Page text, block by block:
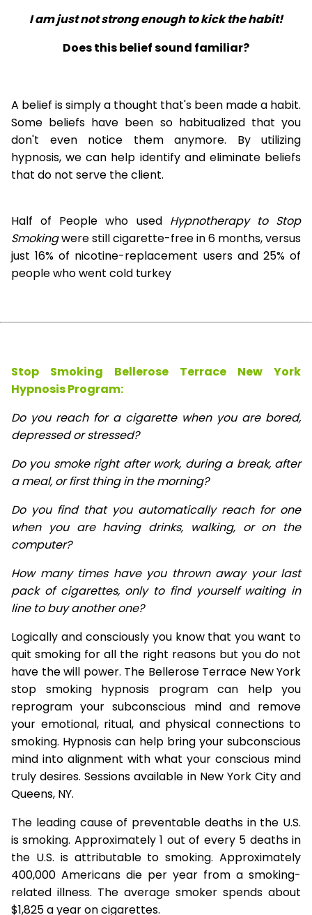
I am just not strong enough to kick the habit!
Does this belief sound familiar?
A belief is simply a thought that's been made a habit.
Some beliefs have been so habitualized that you
don't even notice them anymore. By utilizing
hypnosis, we can help identify and eliminate beliefs
that do not serve the client.
Half of People who used Hypnotherapy to Stop
Smokingwere still cigarette-free in 6 months, versus
just 16% of nicotine-replacement users and 25% of
people who went cold turkey
Stop Smoking Bellerose Terrace New York
HypnosisProgram:
Do you reach for a cigarette when you are bored,
depressed or stressed?
Do you smoke right after work, during a break, after
a meal, or first thing in the morning?
Do you find that you automatically reach for one
when you are having drinks, walking, or on the
computer?
How many times have you thrown away your last
pack of cigarettes, only to find yourself waiting in
line to buy another one?
Logically and consciously you know that you want to
quit smoking for all the right reasons but you do not
have the will power. The Bellerose Terrace New York
stop smoking hypnosis program can help you
reprogram your subconscious mind and remove
your emotional, ritual, and physical connections to
smoking. Hypnosis can help bring your subconscious
mind into alignment with what your conscious mind
truly desires. Sessions available in New York City and
Queens, NY.
The leading cause of preventable deaths in the U.S.
is smoking. Approximately 1 out of every 5 deaths in
the U.S. is attributable to smoking. Approximately
400,000 Americans die per year from a smoking-
related illness. The average smoker spends about
$1,825 a year on cigarettes.